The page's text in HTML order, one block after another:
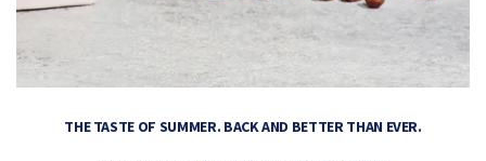
THE TASTE OF SUMMER. BACK AND BETTER THAN EVER.